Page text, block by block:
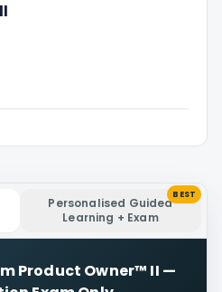
Personalised Guided
Learning + Exam
BEST
Product Owner™ II —